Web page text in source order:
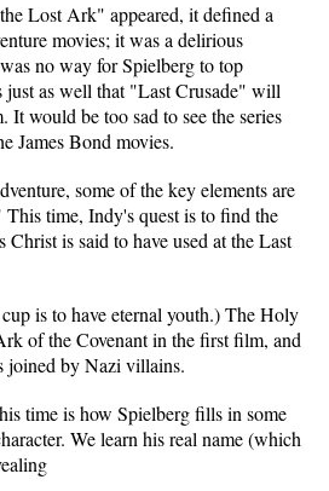
Lost Ark" appeared, it defined a
movies; it was a delirious
no way for Spielberg to top
just as well that "Last Crusade" will
It would be too sad to see the series
James Bond movies.
some of the key elements are
time, Indy's quest is to find the
is said to have used at the Last
is to have eternal youth.) The Holy
of the Covenant in the first film, and
joined by Nazi villains.
time is how Spielberg fills in some
We learn his real name (which